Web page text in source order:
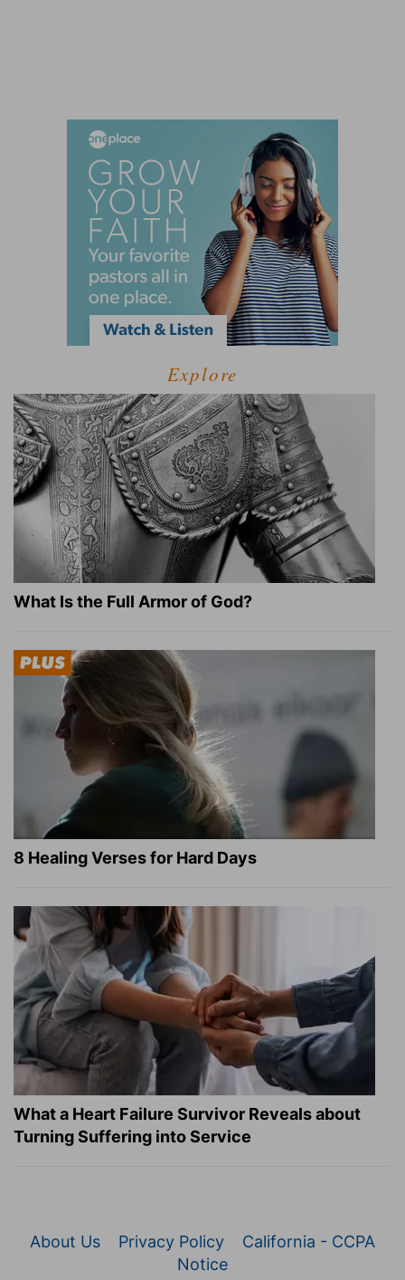
Explore
What Is the Full Armor of God?
8 Healing Verses for Hard Days
What a Heart Failure Survivor Reveals about
Turning Suffering into Service
About Us Privacy Policy
California - CCPA
Notice